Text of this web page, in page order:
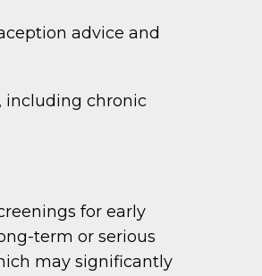
advice and
including chronic
for early
term or serious
may significantly